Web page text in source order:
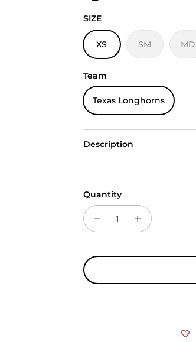
SIZE
XS SM MD
Team
Texas Longhorns
Description
Quantity